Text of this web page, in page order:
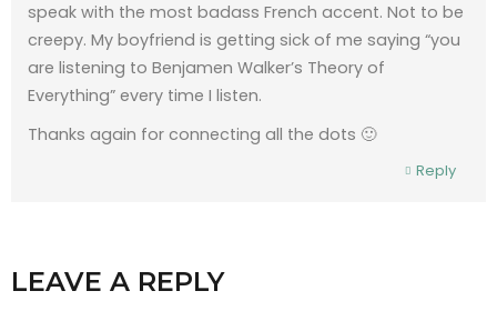
speak with the most badass French accent. Not to be
creepy. My boyfriend is getting sick of me saying “you
are listening to Benjamen Walker’s Theory of
Everything” every time I listen.
Thanks again for connecting all the dots 🙂
Reply
LEAVE A REPLY